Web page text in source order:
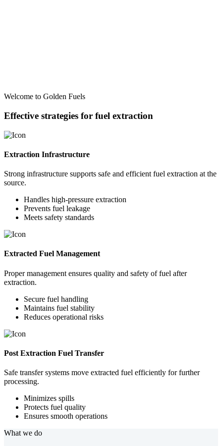
Welcome to Golden Fuels
Effective strategies for fuel extraction
Extraction Infrastructure
Strong infrastructure supports safe and efficient fuel extraction at the
source.
Handles high-pressure extraction
Prevents fuel leakage
Meets safety standards
Extracted Fuel Management
Proper management ensures quality and safety of fuel after
extraction.
Secure fuel handling
Maintains fuel stability
Reduces operational risks
Post Extraction Fuel Transfer
Safe transfer systems move extracted fuel efficiently for further
processing.
Minimizes spills
Protects fuel quality
Ensures smooth operations
What we do